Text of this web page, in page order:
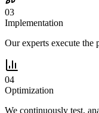
03
Implementation
Our experts execute the
04
Optimization
We continuously test,